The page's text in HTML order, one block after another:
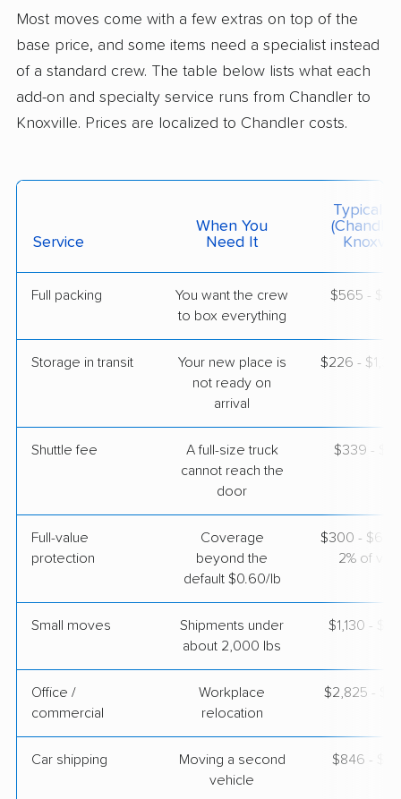
Professional United Van Lines
›
Pigeon Forge, TN
May 07, 2026
$10,034 Get a Quote
Maynardville, TN
1 Bedroom (large)
$4,722
North American Van Lines
Wet Camp Village, AZ
Most moves come with a few extras on top of the
base price, and some items need a specialist instead
of a standard crew. The table below lists what each
add-on and specialty service runs from Chandler to
Knoxville. Prices are localized to Chandler costs.
Service
When You
Need It
Typical
(Chandler
Full packing
You want the crew
to box everything
$565 -
Storage in transit
Your new place is
not ready on
arrival
$226 -
Shuttle fee
A full-size truck
cannot reach the
door
$339 -
Full-value
protection
Coverage
beyond the
default $0.60/lb
$300 - $600
2% of
Small moves
Shipments under
about 2,000 lbs
$1,130 -
Office /
commercial
Workplace
relocation
$2,825 -
Car shipping
Moving a second
vehicle
$846 -